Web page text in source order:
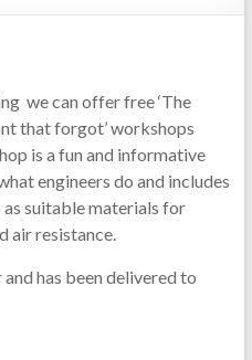
we can offer free ‘The
that forgot’ workshops
is a fun and informative
engineers do and includes
as suitable materials for
air resistance.
has been delivered to